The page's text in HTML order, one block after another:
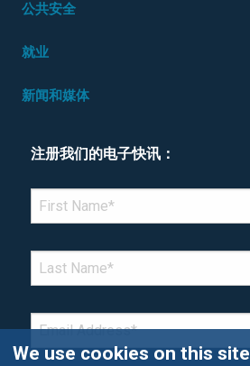
公共安全
就业
新闻和媒体
注册我们的电子快讯：
*Denotes required field
FIRST NAME
LAST NAME*
EMAIL *
We use cookies on this